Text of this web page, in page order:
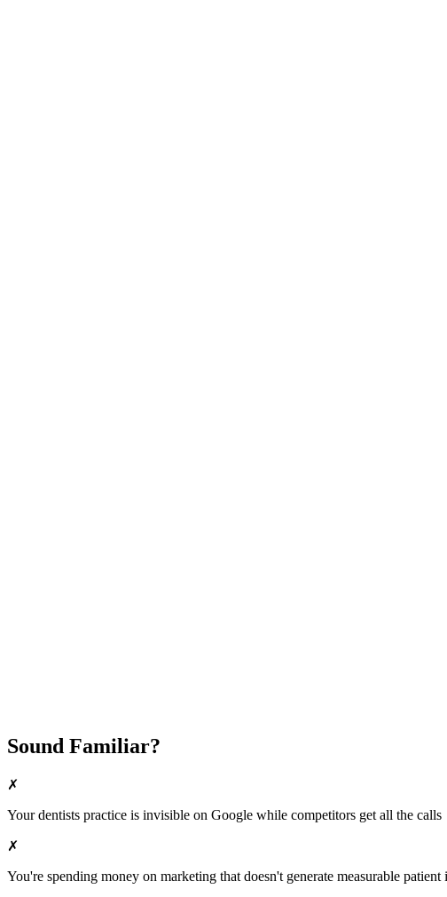
Sound Familiar?
✗
Yourdentists practice is invisible on Google while competitors get all the calls
✗
You're spending money on marketing that doesn't generate measurable patient